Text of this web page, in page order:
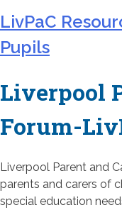
LivPaC
Pupils
Liverpool
Forum-
Liverpool Parent and
parents and carers of
special education